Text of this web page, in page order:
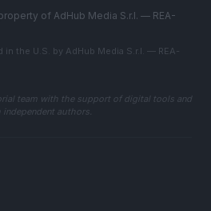
of AdHub Media S.r.l. — REA-
the U.S. by AdHub Media S.r.l. — REA-
team with the support of digital tools and
authors.